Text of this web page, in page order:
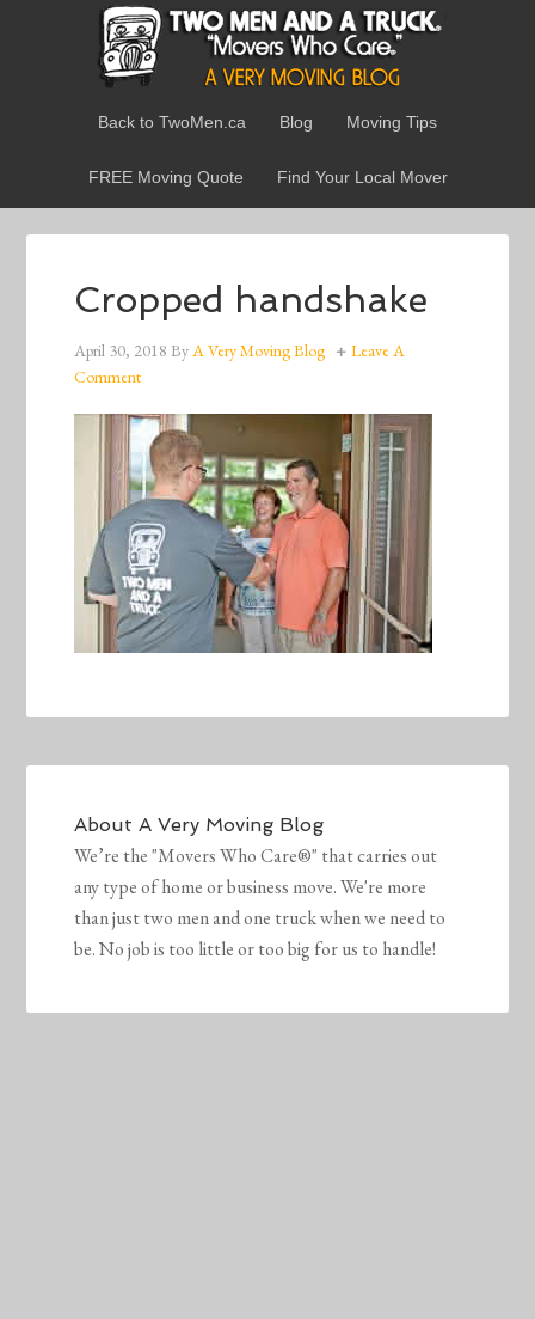
Back to TwoMen.ca Blog Moving Tips
FREE Moving Quote Find Your Local Mover
Cropped handshake
April 30, 2018 ByA Very Moving Blog
Leave A
Comment
AboutA Very Moving Blog
We’re the "Movers Who Care®" that carries out
any type of home or business move. We're more
than just two men and one truck when we need to
be. No job is too little or too big for us to handle!